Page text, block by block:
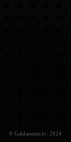
© Galdateniss.lv: 2024